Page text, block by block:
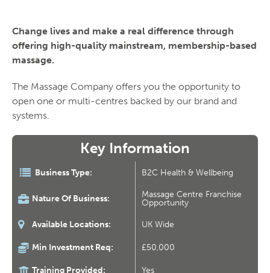
Change lives and make a real difference through
offering high-quality mainstream, membership-based
massage.
The Massage Company offers you the opportunity to
open one or multi-centres backed by our brand and
systems.
Key Information
Business Type: B2C Health & Wellbeing
Nature Of Business:
Massage Centre Franchise
Opportunity
Available Locations: UK Wide
Min Investment Req: £50,000
Training Provided: Yes